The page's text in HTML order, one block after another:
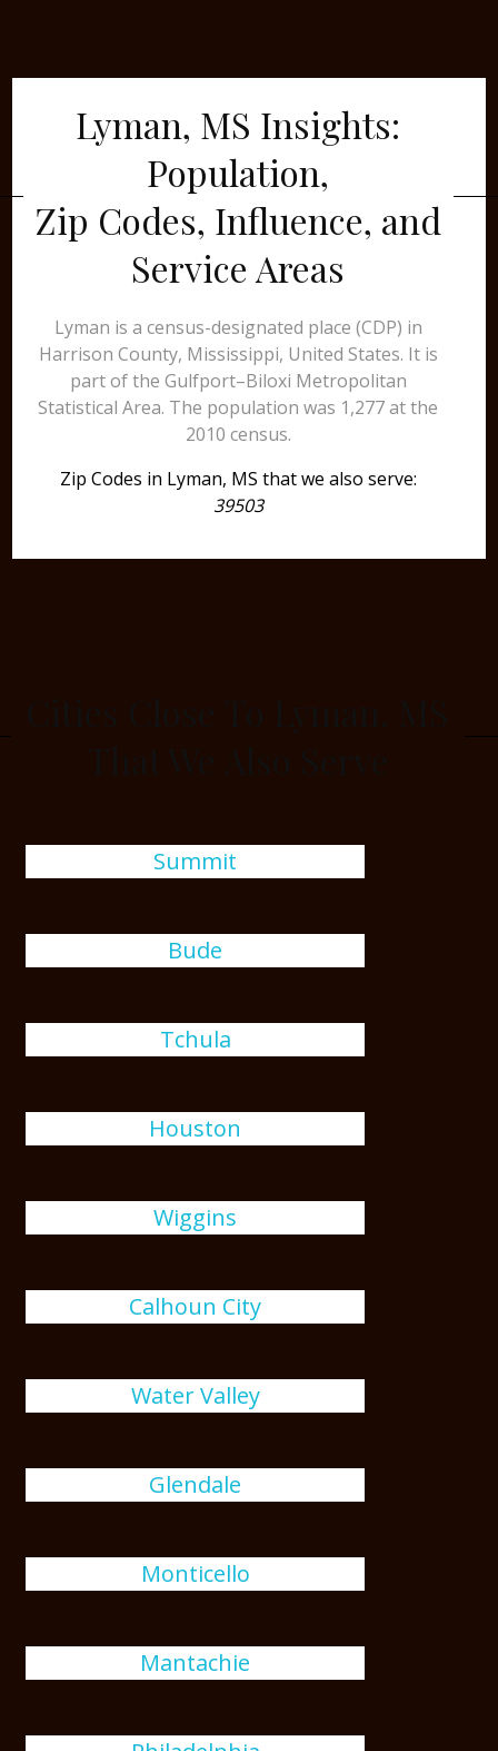
Lyman, MS Insights:
Population,
Zip Codes, Influence, and
Service Areas
Lyman is a census-designated place (CDP) in
Harrison County, Mississippi, United States. It is
part of the Gulfport–Biloxi Metropolitan
Statistical Area. The population was 1,277 at the
2010 census.
Zip Codes in Lyman, MS that we also serve:
39503
Summit
Bude
Tchula
Houston
Wiggins
Calhoun City
Water Valley
Glendale
Monticello
Mantachie